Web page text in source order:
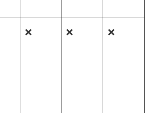
❌ ❌ ❌